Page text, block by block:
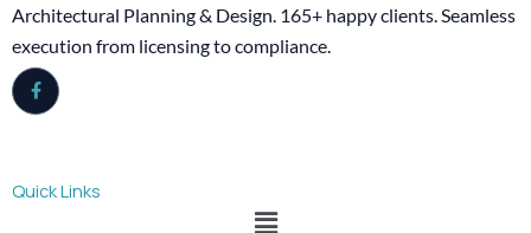
Architectural Planning & Design. 165+ happy clients. Seamless
execution from licensing to compliance.
Quick Links
Menu